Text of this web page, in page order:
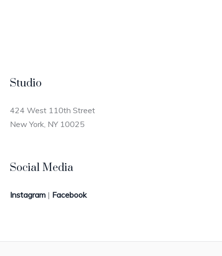
Studio
424 West 110th Street
New York, NY 10025
Social Media
Instagram | Facebook